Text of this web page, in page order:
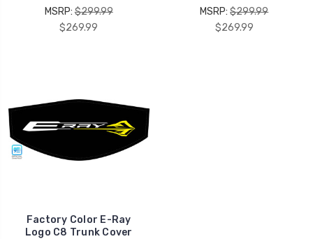
MSRP:$299.99
$269.99
MSRP:$299.99
$269.99
Factory Color E-Ray
Logo C8 Trunk Cover